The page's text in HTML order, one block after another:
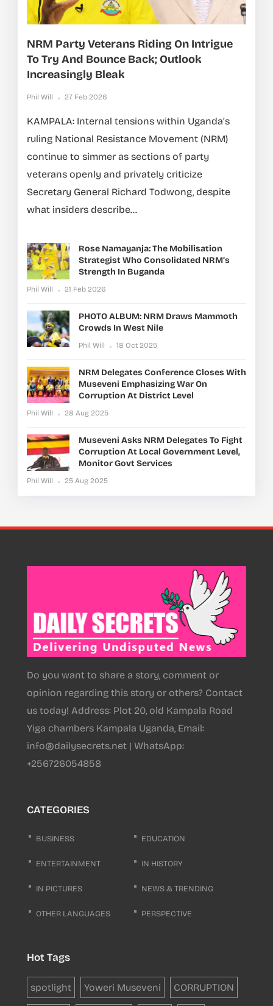
NRM Party Veterans Riding On Intrigue
To Try And Bounce Back; Outlook
Increasingly Bleak
Phil Will 27 Feb 2026
KAMPALA: Internal tensions within Uganda’s
ruling National Resistance Movement (NRM)
continue to simmer as sections of party
veterans openly and privately criticize
Secretary General Richard Todwong, despite
what insiders describe...
Rose Namayanja: The Mobilisation
Strategist Who Consolidated NRM’s
Strength In Buganda
Phil Will 21 Feb 2026
PHOTO ALBUM: NRM Draws Mammoth
Crowds In West Nile
Phil Will 18 Oct 2025
NRM Delegates Conference Closes With
Museveni Emphasizing War On
Corruption At District Level
Phil Will 28 Aug 2025
Museveni Asks NRM Delegates To Fight
Corruption At Local Government Level,
Monitor Govt Services
Phil Will 25 Aug 2025
Do you want to share a story, comment or
opinion regarding this story or others? Contact
us today! Address: Plot 20, old Kampala Road
Yiga chambers Kampala Uganda, Email:
info@dailysecrets.net | WhatsApp:
+256726054858
CATEGORIES
BUSINESS EDUCATION
ENTERTAINMENT IN HISTORY
IN PICTURES NEWS & TRENDING
OTHER LANGUAGES PERSPECTIVE
Hot Tags
spotlight Yoweri Museveni CORRUPTION